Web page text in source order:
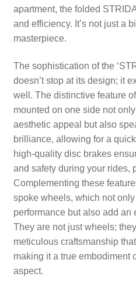
apartment, the folded
and efficiency. It’s not just a
masterpiece.
The sophistication of the
doesn’t stop at its design; it
well. The distinctive feature
mounted on one side not
aesthetic appeal but also
brilliance, allowing for a
high-quality disc brakes
and safety during your rides,
Complementing these
spoke wheels, which not
performance but also add an
They are not just wheels;
meticulous craftsmanship
making it a true embodiment
aspect.